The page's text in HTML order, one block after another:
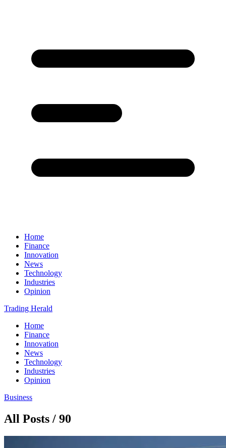
Home
Finance
Innovation
News
Technology
Industries
Opinion
Trading Herald
Home
Finance
Innovation
News
Technology
Industries
Opinion
Business
All Posts / 90